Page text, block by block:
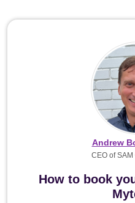
How to book
Andrew
CEO of